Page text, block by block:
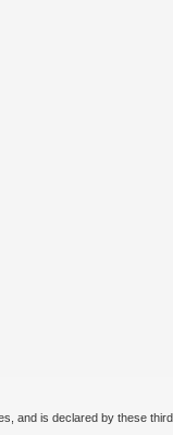
and is declared by these